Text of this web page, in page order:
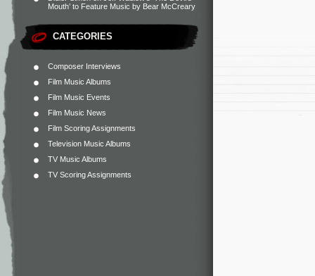
Mouth’ to Feature Music by Bear McCreary
CATEGORIES
Composer Interviews
Film Music Albums
Film Music Events
Film Music News
Film Scoring Assignments
Television Music Albums
TV Music Albums
TV Scoring Assignments